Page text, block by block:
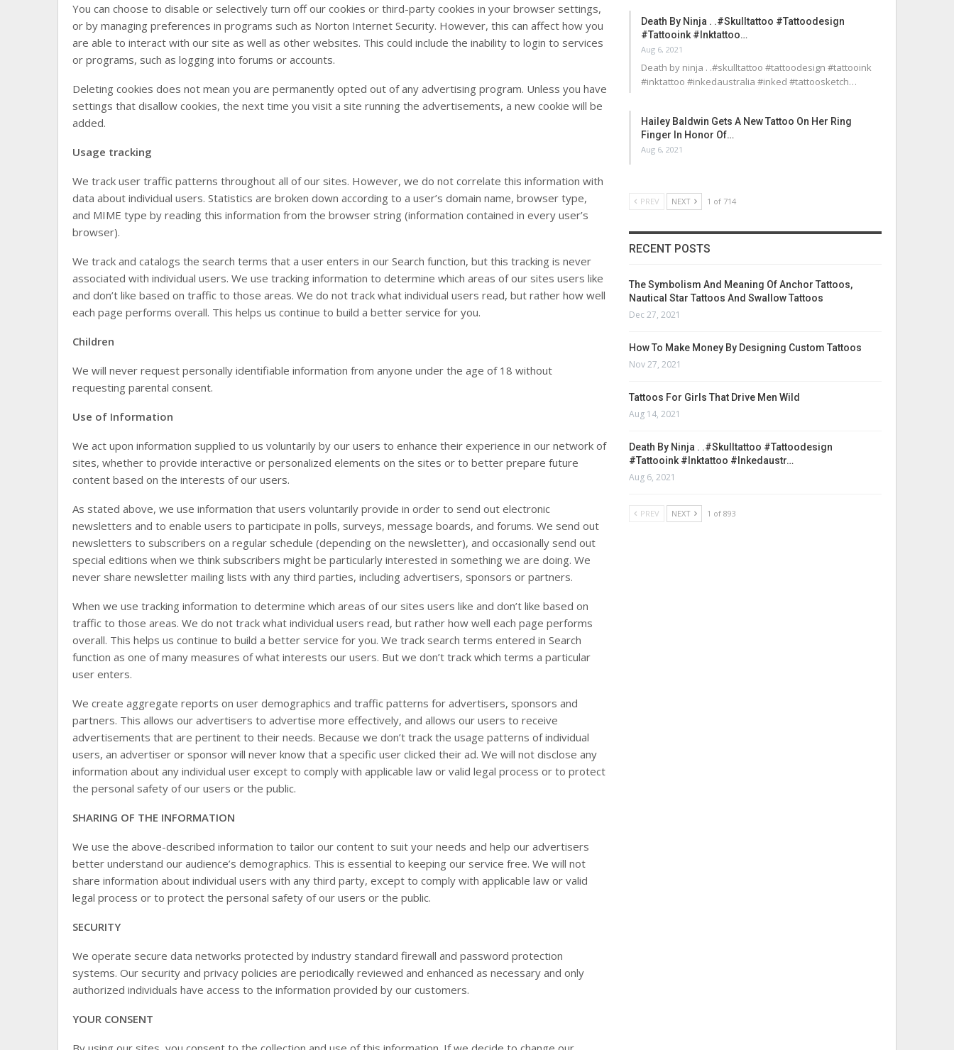
You can choose to disable or selectively turn off our cookies or third-party cookies in your browser settings,
or by managing preferences in programs such as Norton Internet Security. However, this can affect how you
are able to interact with our site as well as other websites. This could include the inability to login to services
or programs, such as logging into forums or accounts.
Deleting cookies does not mean you are permanently opted out of any advertising program. Unless you have
settings that disallow cookies, the next time you visit a site running the advertisements, a new cookie will be
added.
Usage tracking
We track user traffic patterns throughout all of our sites. However, we do not correlate this information with
data about individual users. Statistics are broken down according to a user’s domain name, browser type,
and MIME type by reading this information from the browser string (information contained in every user’s
browser).
We track and catalogs the search terms that a user enters in our Search function, but this tracking is never
associated with individual users. We use tracking information to determine which areas of our sites users like
and don’t like based on traffic to those areas. We do not track what individual users read, but rather how well
each page performs overall. This helps us continue to build a better service for you.
Children
We will never request personally identifiable information from anyone under the age of 18 without
requesting parental consent.
Use of Information
We act upon information supplied to us voluntarily by our users to enhance their experience in our network of
sites, whether to provide interactive or personalized elements on the sites or to better prepare future
content based on the interests of our users.
As stated above, we use information that users voluntarily provide in order to send out electronic
newsletters and to enable users to participate in polls, surveys, message boards, and forums. We send out
newsletters to subscribers on a regular schedule (depending on the newsletter), and occasionally send out
special editions when we think subscribers might be particularly interested in something we are doing. We
never share newsletter mailing lists with any third parties, including advertisers, sponsors or partners.
When we use tracking information to determine which areas of our sites users like and don’t like based on
traffic to those areas. We do not track what individual users read, but rather how well each page performs
overall. This helps us continue to build a better service for you. We track search terms entered in Search
function as one of many measures of what interests our users. But we don’t track which terms a particular
user enters.
We create aggregate reports on user demographics and traffic patterns for advertisers, sponsors and
partners. This allows our advertisers to advertise more effectively, and allows our users to receive
advertisements that are pertinent to their needs. Because we don’t track the usage patterns of individual
users, an advertiser or sponsor will never know that a specific user clicked their ad. We will not disclose any
information about any individual user except to comply with applicable law or valid legal process or to protect
the personal safety of our users or the public.
SHARING OF THE INFORMATION
We use the above-described information to tailor our content to suit your needs and help our advertisers
better understand our audience’s demographics. This is essential to keeping our service free. We will not
share information about individual users with any third party, except to comply with applicable law or valid
legal process or to protect the personal safety of our users or the public.
SECURITY
We operate secure data networks protected by industry standard firewall and password protection
systems. Our security and privacy policies are periodically reviewed and enhanced as necessary and only
authorized individuals have access to the information provided by our customers.
YOUR CONSENT
Death By Ninja . .#skulltattoo #tattoodesign
#tattooink #inktattoo…
Aug 6, 2021
Death by ninja . .#skulltattoo #tattoodesign #tattooink
#inktattoo #inkedaustralia #inked #tattoosketch…
Hailey Baldwin Gets A New Tattoo On Her Ring
Finger In Honor Of…
Aug 6, 2021
PREV NEXT 1 of 714
RECENT POSTS
The Symbolism And Meaning Of Anchor Tattoos,
Nautical Star Tattoos And Swallow Tattoos
Dec 27, 2021
How To Make Money By Designing Custom Tattoos
Nov 27, 2021
Tattoos For Girls That Drive Men Wild
Aug 14, 2021
Death By Ninja . .#skulltattoo #tattoodesign
#tattooink #inktattoo #inkedaustr…
Aug 6, 2021
PREV NEXT 1 of 893